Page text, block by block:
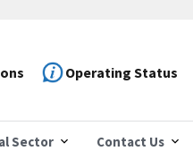
Operating Status
Sector Contact Us